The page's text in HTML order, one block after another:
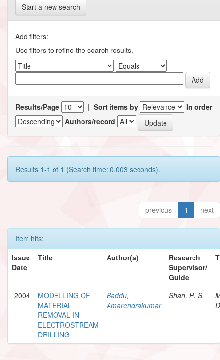
Start a new search
Add filters:
Use filters to refine the search results.
Results/Page | Sort items by
In order
Authors/record
Results 1-1 of 1 (Search time: 0.003 seconds).
previous 1 next
Item hits:
Issue
Date
Title Author(s)
Research
Supervisor/
Guide
2004
MODELLING OF
MATERIAL
REMOVAL IN
ELECTROSTREAM
DRILLING
Baddu,
Amarendrakumar
Shan, H. S.